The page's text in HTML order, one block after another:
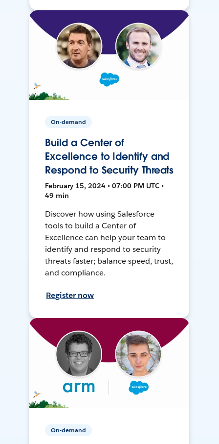
On-demand
Build a Center of
Excellence to Identify and
Respond to Security Threats
February 15, 2024 • 07:00 PM UTC •
49 min
Discover how using Salesforce
tools to build a Center of
Excellence can help your team to
identify and respond to security
threats faster; balance speed, trust,
and compliance.
Register now
On-demand